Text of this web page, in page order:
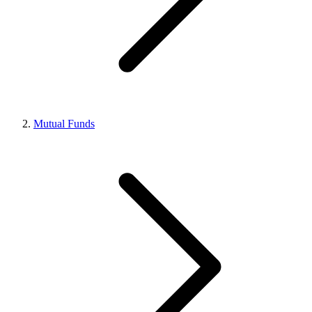
Mutual Funds